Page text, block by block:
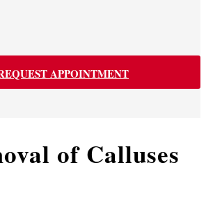
APPOINTMENT
of Calluses